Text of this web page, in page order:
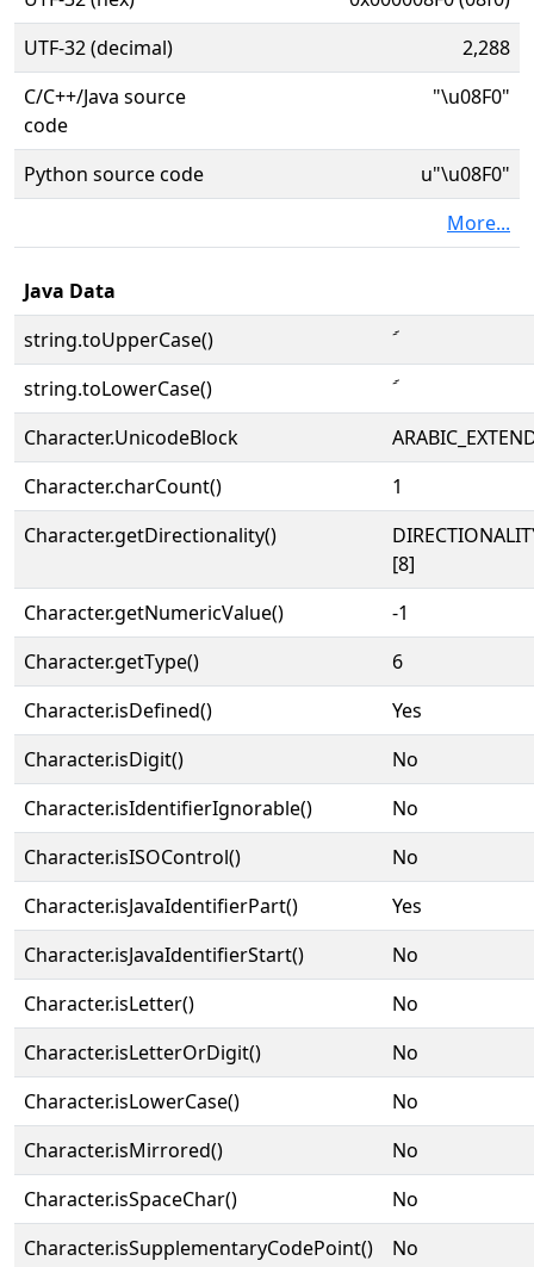
UTF-32 (decimal)
2,288
C/C++/Java source
code
"\u08F0"
Python source code
u"\u08F0"
More...
Java Data
string.toUpperCase()
string.toLowerCase()
Character.UnicodeBlock
Character.charCount()
1
Character.getDirectionality()
[8]
Character.getNumericValue()
-1
Character.getType()
6
Character.isDefined()
Yes
Character.isDigit()
No
Character.isIdentifierIgnorable()
No
Character.isISOControl()
No
Character.isJavaIdentifierPart()
Yes
Character.isJavaIdentifierStart()
No
Character.isLetter()
No
Character.isLetterOrDigit()
No
Character.isLowerCase()
No
Character.isMirrored()
No
Character.isSpaceChar()
No
Character.isSupplementaryCodePoint()
No